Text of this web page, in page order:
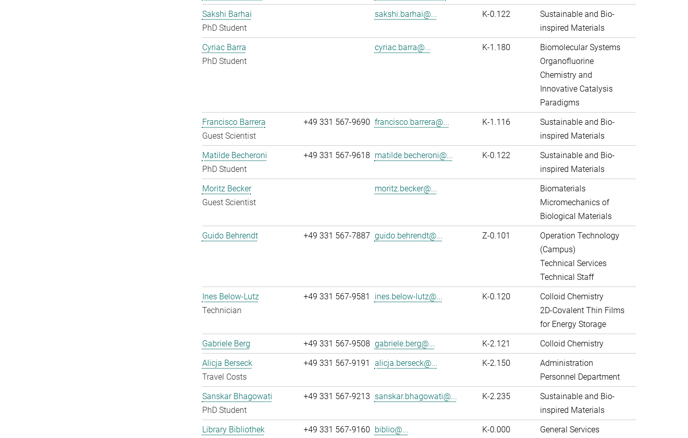
Sakshi Barhai
PhD Student
sakshi.barhai@... K-0.122
Sustainable and Bio-
inspired Materials
Cyriac Barra
PhD Student
cyriac.barra@... K-1.180
Biomolecular Systems
Organofluorine
Chemistry and
Innovative Catalysis
Paradigms
Francisco Barrera
Guest Scientist
+49 331 567-9690 francisco.barrera@... K-1.116
Sustainable and Bio-
inspired Materials
Matilde Becheroni
PhD Student
+49 331 567-9618 matilde.becheroni@... K-0.122
Sustainable and Bio-
inspired Materials
Moritz Becker
Guest Scientist
moritz.becker@...
Biomaterials
Micromechanics of
Biological Materials
Guido Behrendt
+49 331 567-7887 guido.behrendt@... Z-0.101
Operation Technology
(Campus)
Technical Services
Technical Staff
Ines Below-Lutz
Technician
+49 331 567-9581 ines.below-lutz@... K-0.120
Colloid Chemistry
2D-Covalent Thin Films
for Energy Storage
Gabriele Berg
+49 331 567-9508 gabriele.berg@... K-2.121
Colloid Chemistry
Alicja Berseck
Travel Costs
+49 331 567-9191 alicja.berseck@... K-2.150
Administration
Personnel Department
Sanskar Bhagowati
PhD Student
+49 331 567-9213 sanskar.bhagowati@... K-2.235
Sustainable and Bio-
inspired Materials
Library Bibliothek
+49 331 567-9160 biblio@... K-0.000 General Services